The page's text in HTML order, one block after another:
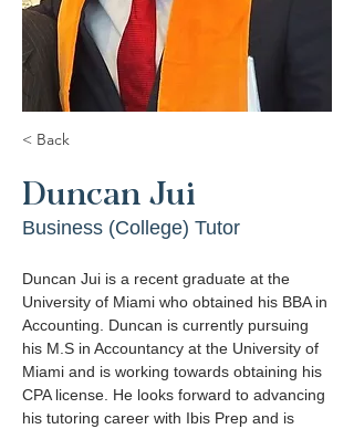
< Back
Duncan Jui
Business (College) Tutor
Duncan Jui is a recent graduate at the
University of Miami who obtained his BBA in
Accounting. Duncan is currently pursuing
his M.S in Accountancy at the University of
Miami and is working towards obtaining his
CPA license. He looks forward to advancing
his tutoring career with Ibis Prep and is